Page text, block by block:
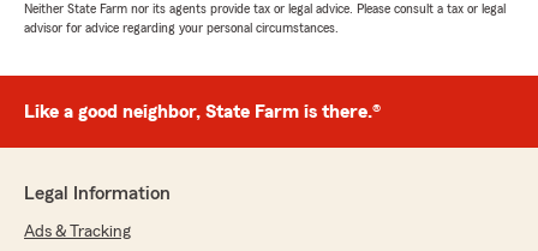
Neither State Farm nor its agents provide tax or legal advice. Please consult a tax or legal
advisor for advice regarding your personal circumstances.
Like a good neighbor, State Farm is there.®
Legal Information
Ads & Tracking